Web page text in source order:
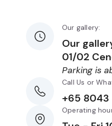
Our gallery:
Our
01/02
Parking is
Call Us or
+65 8043
Operating